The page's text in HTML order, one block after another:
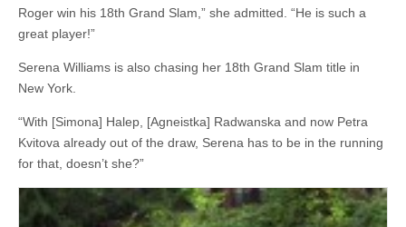
Roger win his 18th Grand Slam,” she admitted. “He is such a
great player!”
Serena Williams is also chasing her 18th Grand Slam title in
New York.
“With [Simona] Halep, [Agneistka] Radwanska and now Petra
Kvitova already out of the draw, Serena has to be in the running
for that, doesn’t she?”